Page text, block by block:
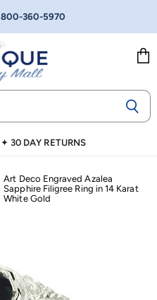
800-360-5970
✦30 DAY RETURNS
Art Deco Engraved Azalea
Sapphire Filigree Ring in 14 Karat
White Gold